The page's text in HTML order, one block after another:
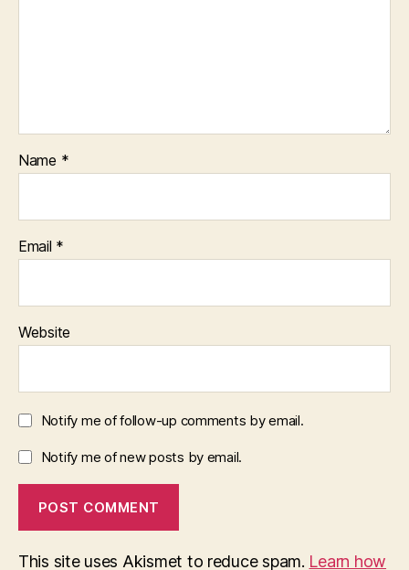
Name *
Email *
Website
Notify me of follow-up comments by email.
Notify me of new posts by email.
This site uses Akismet to reduce spam. Learn how